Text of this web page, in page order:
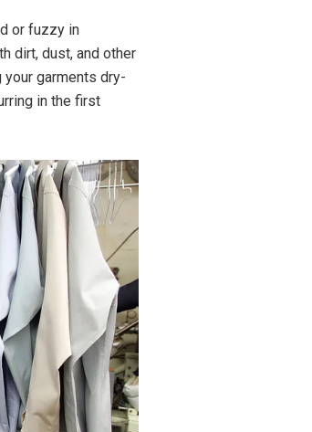
or fuzzy in
dirt, dust, and other
garments dry-
in the first